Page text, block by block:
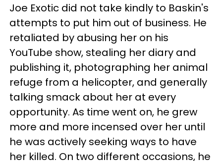
Joe Exotic did not take kindly to Baskin's
attempts to put him out of business. He
retaliated by abusing her on his
YouTube show, stealing her diary and
publishing it, photographing her animal
refuge from a helicopter, and generally
talking smack about her at every
opportunity. As time went on, he grew
more and more incensed over her until
he was actively seeking ways to have
her killed. On two different occasions, he